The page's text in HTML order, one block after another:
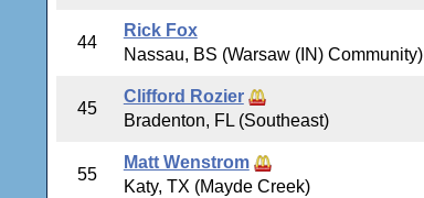
44
Rick Fox
Nassau, BS (Warsaw (IN) Community)
45
Clifford Rozier
Bradenton, FL (Southeast)
55
Matt Wenstrom
Katy, TX (Mayde Creek)